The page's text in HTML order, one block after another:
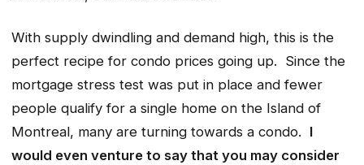
With supply dwindling and demand high, this is the
perfect recipe for condo prices going up. Since the
mortgage stress test was put in place and fewer
people qualify for a single home on the Island of
Montreal, many are turning towards a condo. I
would even venture to say that you may consider